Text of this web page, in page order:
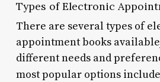
Types of Electronic
There are several types of
appointment books
different needs and
most popular options